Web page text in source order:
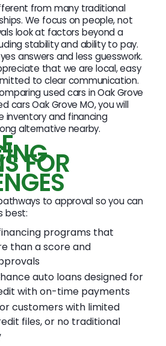
from many traditional
We focus on people, not
look at factors beyond a
stability and ability to pay.
answers and less guesswork.
that we are local, easy
to clear communication.
used cars in Oak Grove
cars Oak Grove MO, you will
inventory and financing
alternative nearby.
FOR
to approval so you can
best:
programs that
than a score and
auto loans designed for
with on-time payments
customers with limited
files, or no traditional